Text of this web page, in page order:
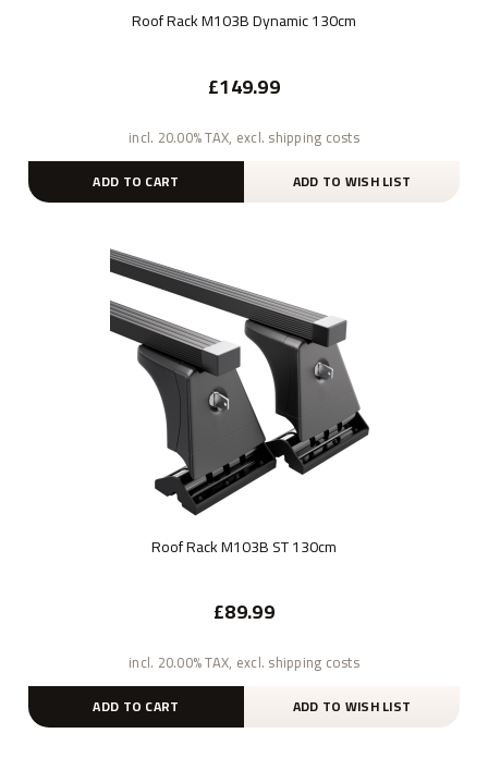
Roof Rack M103B Dynamic 130cm
£149.99
incl. 20.00% TAX, excl. shipping costs
ADD TO CART ADD TO WISH LIST
Roof Rack M103B ST 130cm
£89.99
incl. 20.00% TAX, excl. shipping costs
ADD TO CART ADD TO WISH LIST